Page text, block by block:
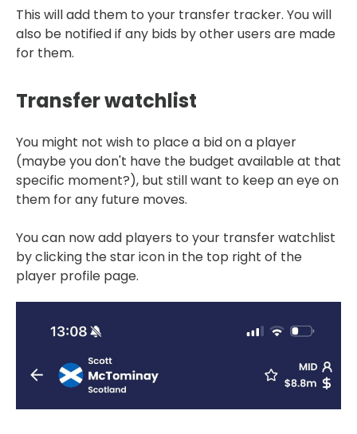
This will add them to your transfer tracker. You will
also be notified if any bids by other users are made
for them.
Transfer watchlist
You might not wish to place a bid on a player
(maybe you don't have the budget available at that
specific moment?), but still want to keep an eye on
them for any future moves.
You can now add players to your transfer watchlist
by clicking the star icon in the top right of the
player profile page.